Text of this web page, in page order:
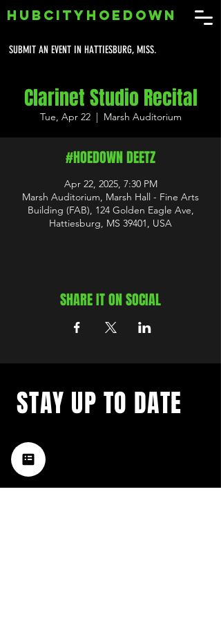
SUBMIT AN EVENT IN HATTIESBURG, MISS.
HUBCITYHOEDOWN
Clarinet Studio Recital
Tue, Apr 22
  |
Marsh Auditorium
#HOEDOWN DEETZ
Apr 22, 2025, 7:30 PM
Marsh Auditorium, Marsh Hall - Fine Arts
Building (FAB), 124 Golden Eagle Ave,
Hattiesburg, MS 39401, USA
SHARE IT ON SOCIAL
music happening in the Hub
City– sign up for our
newsletter today!
STAY UP TO DATE